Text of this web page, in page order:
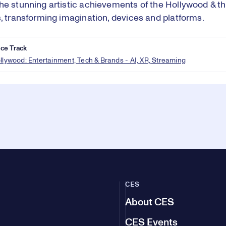
stunning artistic achievements of the Hollywood &
transforming imagination, devices and platforms.
Track
Entertainment, Tech & Brands - AI, XR, Streaming
CES
About CES
CES Events